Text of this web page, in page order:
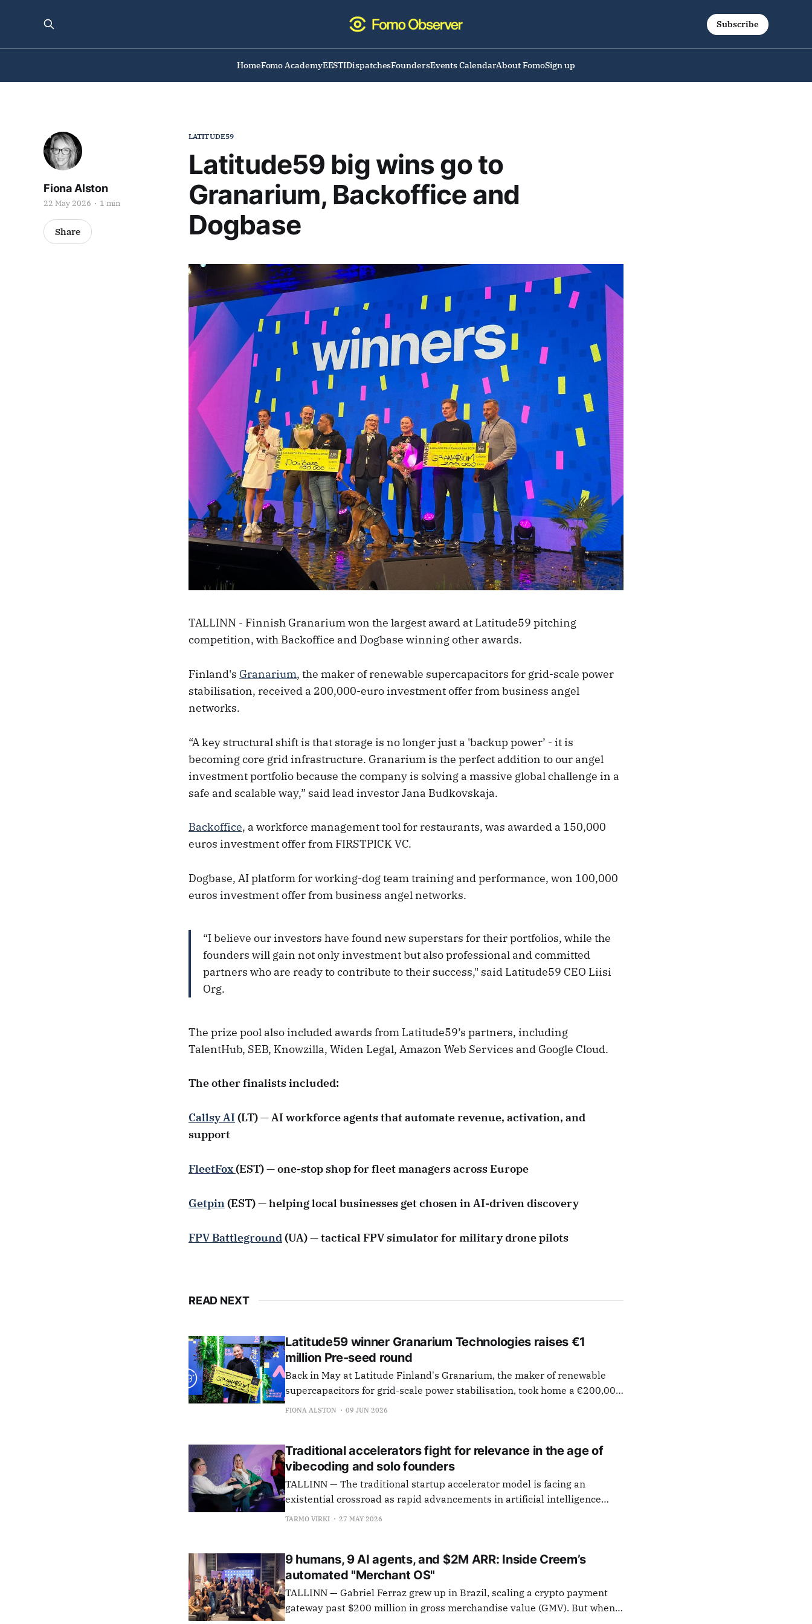
HomeFomo AcademyEESTIDispatchesFoundersEvents CalendarAbout FomoSign up
Subscribe
LATITUDE59
Latitude59 big wins go to
Granarium, Backoffice and
Dogbase
Fiona Alston
22 May 2026 1 min
Share
TALLINN - Finnish Granarium won the largest award at Latitude59 pitching
competition, with Backoffice and Dogbase winning other awards.
Finland's Granarium, the maker of renewable supercapacitors for grid-scale power
stabilisation, received a 200,000-euro investment offer from business angel
networks.
“A key structural shift is that storage is no longer just a 'backup power’ - it is
becoming core grid infrastructure. Granarium is the perfect addition to our angel
investment portfolio because the company is solving a massive global challenge in a
safe and scalable way,” said lead investor Jana Budkovskaja.
Backoffice, a workforce management tool for restaurants, was awarded a 150,000
euros investment offer from FIRSTPICK VC.
Dogbase, AI platform for working-dog team training and performance, won 100,000
euros investment offer from business angel networks.
“I believe our investors have found new superstars for their portfolios, while the
founders will gain not only investment but also professional and committed
partners who are ready to contribute to their success," said Latitude59 CEO Liisi
Org.
The prize pool also included awards from Latitude59’s partners, including
TalentHub, SEB, Knowzilla, Widen Legal, Amazon Web Services and Google Cloud.
The other finalists included:
Callsy AI (LT) — AI workforce agents that automate revenue, activation, and
support
FleetFox(EST) — one-stop shop for fleet managers across Europe
Getpin(EST) — helping local businesses get chosen in AI-driven discovery
FPV Battleground(UA) — tactical FPV simulator for military drone pilots
READ NEXT
Latitude59 winner Granarium Technologies raises €1
million Pre-seed round
Back in May at Latitude Finland's Granarium, the maker of renewable
supercapacitors for grid-scale power stabilisation, took home a €200,000
investment offer from an amalgamation of Estonian Business Angels
FIONA ALSTON 09 JUN 2026
Traditional accelerators fight for relevance in the age of
vibecoding and solo founders
TALLINN — The traditional startup accelerator model is facing an
existential crossroad as rapid advancements in artificial intelligence
dismantle technical barriers, allowing solo entrepreneurs to launch
TARMO VIRKI 27 MAY 2026
9 humans, 9 AI agents, and $2M ARR: Inside Creem’s
automated "Merchant OS"
TALLINN — Gabriel Ferraz grew up in Brazil, scaling a crypto payment
gateway past $200 million in gross merchandise value (GMV). But when